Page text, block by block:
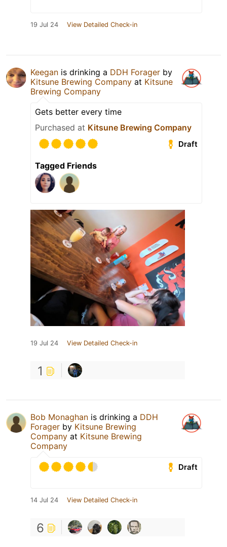
19 Jul 24 View Detailed Check-in
Keegan is drinking a DDH Forager by
Kitsune Brewing Company at Kitsune
Brewing Company
Gets better every time
Purchased at Kitsune Brewing Company
Draft
Tagged Friends
19 Jul 24 View Detailed Check-in
1
Bob Monaghan is drinking a DDH
Forager by Kitsune Brewing
Company at Kitsune Brewing
Company
Draft
14 Jul 24 View Detailed Check-in
6